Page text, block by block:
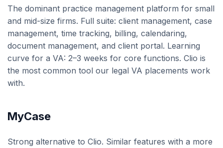
The dominant practice management platform for small
and mid-size firms. Full suite: client management, case
management, time tracking, billing, calendaring,
document management, and client portal. Learning
curve for a VA: 2–3 weeks for core functions. Clio is
the most common tool our legal VA placements work
with.
MyCase
Strong alternative to Clio. Similar features with a more